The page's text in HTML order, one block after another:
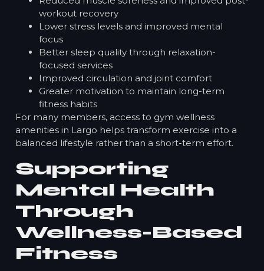
workout recovery
Lower stress levels and improved mental
focus
Better sleep quality through relaxation-
focused services
Improved circulation and joint comfort
Greater motivation to maintain long-term
fitness habits
For many members, access to gym wellness
amenities in Largo helps transform exercise into a
balanced lifestyle rather than a short-term effort.
Supporting
Mental Health
Through
Wellness-Based
Fitness